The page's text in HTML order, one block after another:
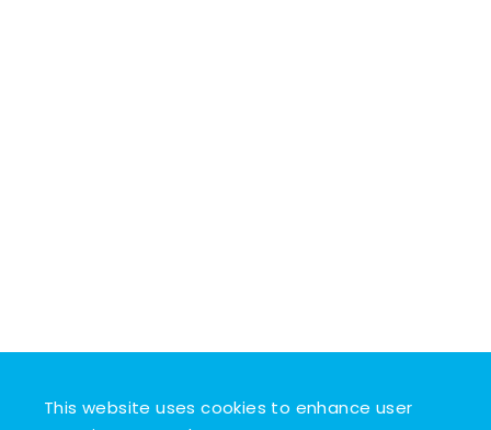
This website uses cookies to enhance user